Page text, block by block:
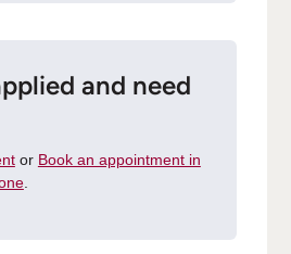
and need
or Book an appointment in
.